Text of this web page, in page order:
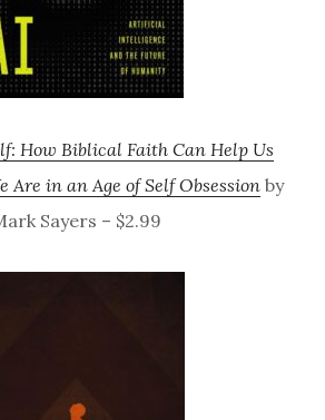
How Biblical Faith Can Help Us
Are in an Age of Self Obsession by
Sayers – $2.99